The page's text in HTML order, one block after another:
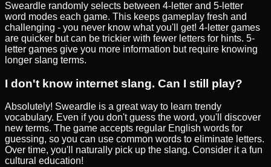
Sweardle randomly selects between 4-letter and 5-letter
word modes each game. This keeps gameplay fresh and
challenging - you never know what you'll get! 4-letter games
are quicker but can be trickier with fewer letters for hints. 5-
letter games give you more information but require knowing
longer slang terms.
I don't know internet slang. Can I still play?
Absolutely! Sweardle is a great way to learn trendy
vocabulary. Even if you don't guess the word, you'll discover
new terms. The game accepts regular English words for
guessing, so you can use common words to eliminate letters.
Over time, you'll naturally pick up the slang. Consider it a fun
cultural education!